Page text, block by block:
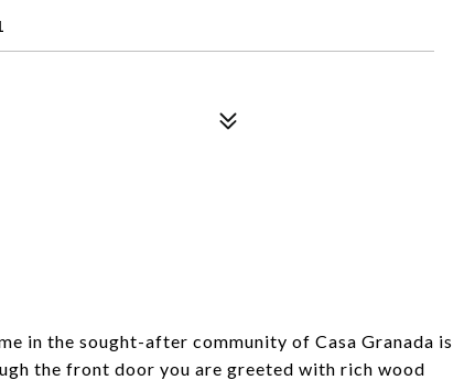
in the sought-after community of Casa Granada is
the front door you are greeted with rich wood